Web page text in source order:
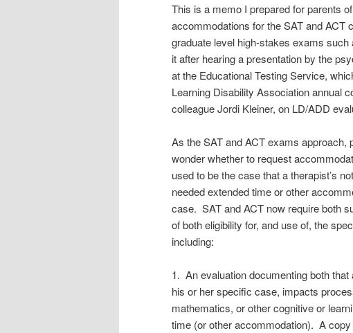
This is a memo I prepared for parents
accommodations for the SAT and
graduate level high-stakes exams
it after hearing a presentation by the
at the Educational Testing Service,
Learning Disability Association annual
colleague Jordi Kleiner, on LD/ADD
As the SAT and ACT exams
wonder whether to request
used to be the case that a therapist’s
needed extended time or other
case. SAT and ACT now require both
of both eligibility for, and use of, the
including:
1. An evaluation documenting both
his or her specific case, impacts
mathematics, or other cognitive or
time (or other accommodation). A